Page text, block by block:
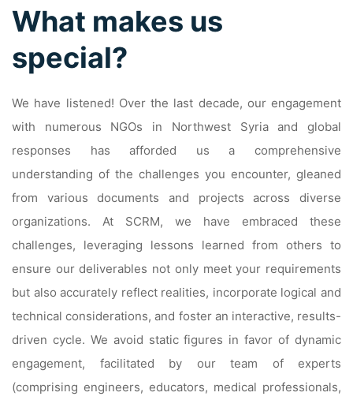
What makes us
special?
We have listened! Over the last decade, our engagement
with numerous NGOs in Northwest Syria and global
responses has afforded us a comprehensive
understanding of the challenges you encounter, gleaned
from various documents and projects across diverse
organizations. At SCRM, we have embraced these
challenges, leveraging lessons learned from others to
ensure our deliverables not only meet your requirements
but also accurately reflect realities, incorporate logical and
technical considerations, and foster an interactive, results-
driven cycle. We avoid static figures in favor of dynamic
engagement, facilitated by our team of experts
(comprising engineers, educators, medical professionals,